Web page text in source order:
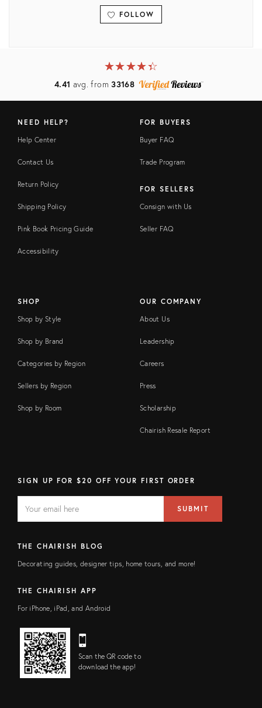
FOLLOW
View all
★★★★★
☆☆☆☆☆
4.41 avg. from33168
NEED HELP?
Help Center
Contact Us
Return Policy
Shipping Policy
Pink Book Pricing Guide
Accessibility
FOR BUYERS
Buyer FAQ
Trade Program
FOR SELLERS
Consign with Us
Seller FAQ
SHOP
Shop by Style
Shop by Brand
Categories by Region
Sellers by Region
Shop by Room
OUR COMPANY
About Us
Leadership
Careers
Press
Scholarship
Chairish Resale Report
SIGN UP FOR $20 OFF YOUR FIRST ORDER
FIELD
address
SUBMIT
THE CHAIRISH BLOG
Decorating guides, designer tips, home tours, and more!
THE CHAIRISH APP
For iPhone, iPad, and Android
Scan the QR code to
download the app!